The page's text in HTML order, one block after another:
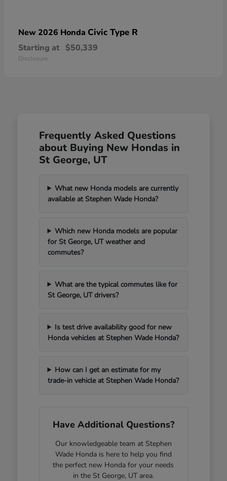
New 2026 Honda Civic Type R
Starting at $50,339
Disclosure
Frequently Asked Questions
about Buying New Hondas in
St George, UT
What new Honda models are currently
available at Stephen Wade Honda?
Which new Honda models are popular
for St George, UT weather and
commutes?
What are the typical commutes like for
St George, UT drivers?
Is test drive availability good for new
Honda vehicles at Stephen Wade Honda?
How can I get an estimate for my
trade-in vehicle at Stephen Wade Honda?
Have Additional Questions?
Our knowledgeable team at Stephen
Wade Honda is here to help you find
the perfect new Honda for your needs
in the St George, UT area.